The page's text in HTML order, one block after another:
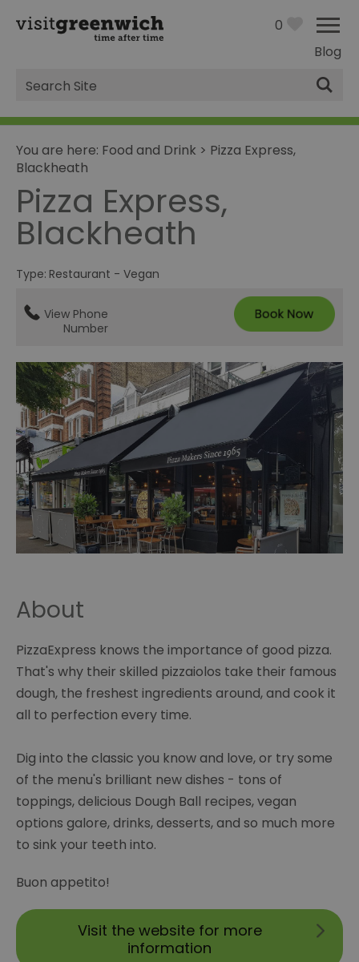
Blog
0
Site
Search
You are here: Food and Drink > Pizza Express,
Blackheath
Pizza Express,
Blackheath
Type: Restaurant - Vegan
View Phone
Number
About
PizzaExpress knows the importance of good pizza.
That's why their skilled pizzaiolos take their famous
dough, the freshest ingredients around, and cook it
all to perfection every time.
Dig into the classic you know and love, or try some
of the menu's brilliant new dishes - tons of
toppings, delicious Dough Ball recipes, vegan
options galore, drinks, desserts, and so much more
to sink your teeth into.
Buon appetito!
Visit the website for more
information